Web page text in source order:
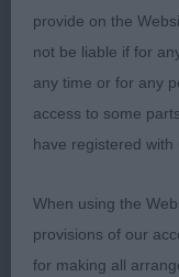
of oldies was a
condition, a
Cassom Sky
dog, the very
showing his 9
well-ribbed,
BVIS. 2
Carmelfair.
provide on the
not be liable if for
any time or for any
access to some
have registered with
When using the
provisions of our
for making all